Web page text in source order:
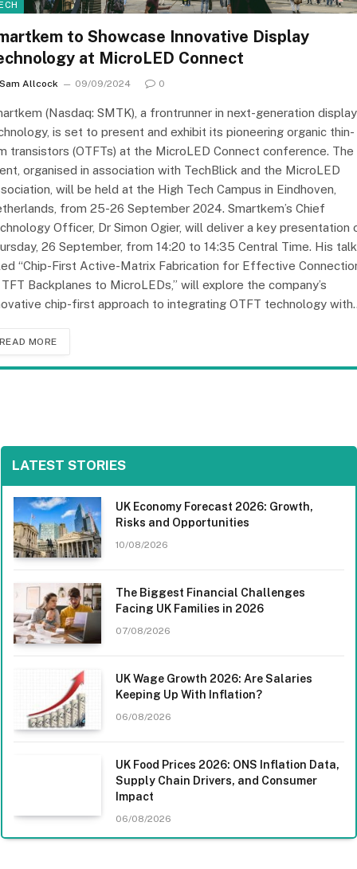
to Showcase Innovative Display
at MicroLED Connect
Sam Allcock 09/09/2024 0
(Nasdaq: SMTK), a frontrunner in next-generation display
is set to present and exhibit its pioneering organic thin-
transistors (OTFTs) at the MicroLED Connect conference. The
organised in association with TechBlick and the MicroLED
will be held at the High Tech Campus in Eindhoven,
from 25-26 September 2024. Smartkem’s Chief
Officer, Dr Simon Ogier, will deliver a key presentation
26 September, from 14:20 to 14:35 Central Time. His
“Chip-First Active-Matrix Fabrication for Effective
Backplanes to MicroLEDs,” will explore the company’s
chip-first approach to integrating OTFT technology
READ MORE
LATEST STORIES
UK Economy Forecast 2026: Growth,
Risks and Opportunities
10/08/2026
The Biggest Financial Challenges
Facing UK Families in 2026
07/08/2026
UK Wage Growth 2026: Are Salaries
Keeping Up With Inflation?
06/08/2026
UK Food Prices 2026: ONS Inflation Data,
Supply Chain Drivers, and Consumer
Impact
06/08/2026